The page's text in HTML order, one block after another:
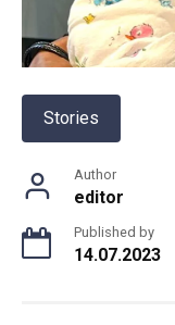
Stories
Author
editor
Published by
14.07.2023